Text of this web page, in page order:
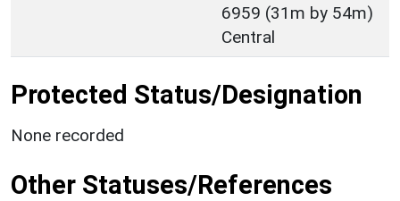
6959 (31m by 54m)
Central
Protected Status/Designation
None recorded
Other Statuses/References